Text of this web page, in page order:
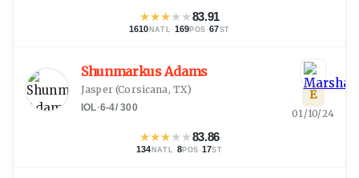
★★★★★83.91
1610 NATL · 169 POS ·67ST
Shunmarkus Adams
Jasper(Corsicana, TX)
IOL·6-4/300
★★★★★83.86
134 NATL · 8POS ·17ST
E
01/10/24